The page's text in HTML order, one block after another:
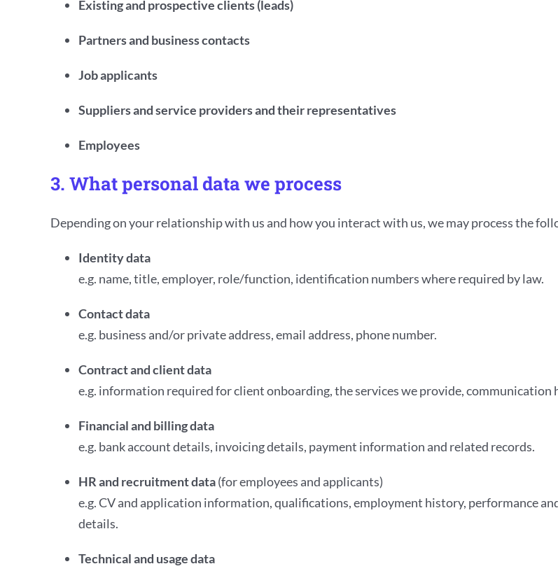
Existing and prospective clients (leads)
Partners and business contacts
Job applicants
Suppliers and service providers and their representatives
Employees
3. What personal data we process
Depending on your relationship with us and how you interact with us, we may process the
Identity data
e.g. name, title, employer, role/function, identification numbers where required by law.
Contact data
e.g. business and/or private address, email address, phone number.
Contract and client data
e.g. information required for client onboarding, the services we provide,
Financial and billing data
e.g. bank account details, invoicing details, payment information and related records.
HR and recruitment data(for employees and applicants)
e.g. CV and application information, qualifications, employment history, performance
details.
Technical and usage data